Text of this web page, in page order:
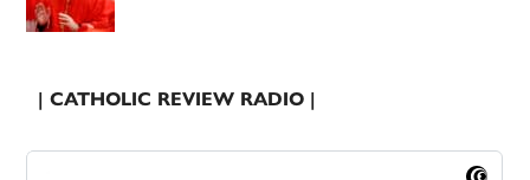
| CATHOLIC REVIEW RADIO |